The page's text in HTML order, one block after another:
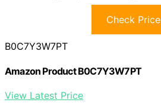
Check Price
B0C7Y3W7PT
Amazon Product B0C7Y3W7PT
View Latest Price